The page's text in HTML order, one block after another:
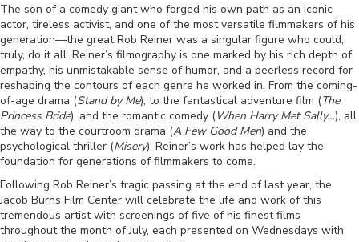
The son of a comedy giant who forged his own path as an iconic
actor, tireless activist, and one of the most versatile filmmakers of his
generation—the great Rob Reiner was a singular figure who could,
truly, do it all. Reiner’s filmography is one marked by his rich depth of
empathy, his unmistakable sense of humor, and a peerless record for
reshaping the contours of each genre he worked in. From the coming-
of-age drama (Stand by Me), to the fantastical adventure film (The
Princess Bride), and the romantic comedy (When Harry Met Sally…), all
the way to the courtroom drama (A Few Good Men) and the
psychological thriller (Misery), Reiner’s work has helped lay the
foundation for generations of filmmakers to come.
Following Rob Reiner’s tragic passing at the end of last year, the
Jacob Burns Film Center will celebrate the life and work of this
tremendous artist with screenings of five of his finest films
throughout the month of July, each presented on Wednesdays with